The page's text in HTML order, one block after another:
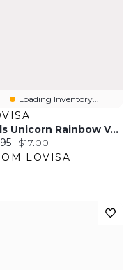
Loading Inventory...
Kids Unicorn Rainbow Veil Headband
price:
Original price:
$17.00
LOVISA